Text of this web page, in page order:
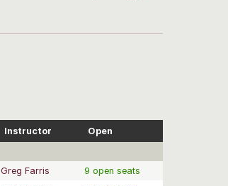
Instructor
Open
Greg Farris
9 open seats